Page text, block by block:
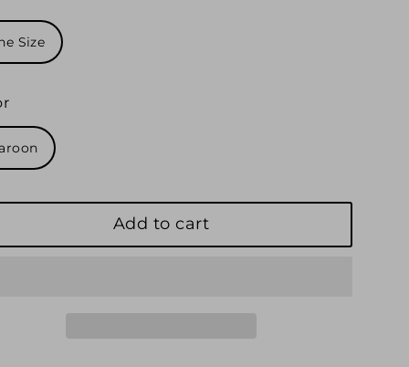
Size
Add to cart